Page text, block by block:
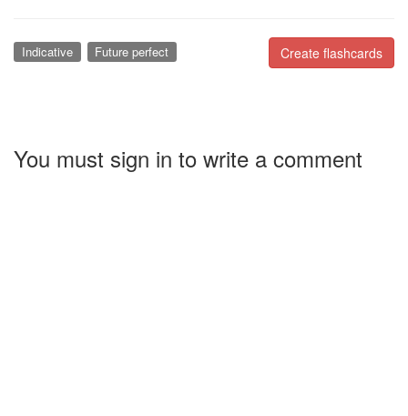
Create flashcards
Indicative Future perfect
You must sign in to write a comment